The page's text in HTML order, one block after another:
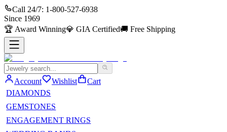
Call 24/7: 1-800-527-6938
Since 1969
🏆 Award Winning💎 GIA Certified🚚 Free Shipping
Account Wishlist
Cart
DIAMONDS
GEMSTONES
ENGAGEMENT RINGS